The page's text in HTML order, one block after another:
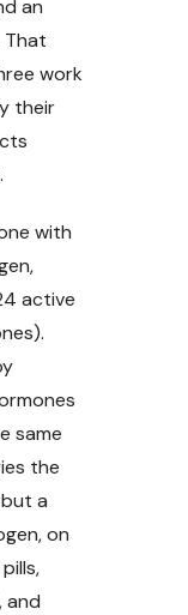
an
That
work
their
with
active
same
the
a
on
and